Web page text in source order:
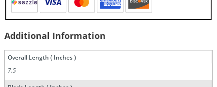
Additional Information
Overall Length ( Inches )
7.5